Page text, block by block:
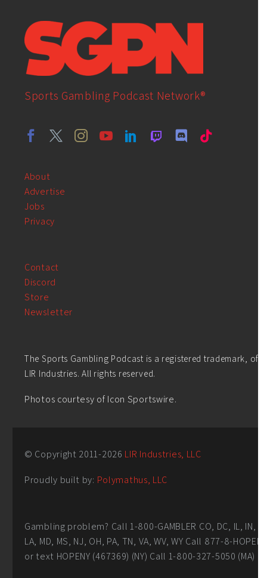
Sports Gambling Podcast Network®
About
Advertise
Jobs
Privacy
Contact
Discord
Store
Newsletter
The Sports Gambling Podcast is a registered trademark, of
LIR Industries. All rights reserved.
Photos courtesy of Icon Sportswire.
© Copyright 2011-2026 LIR Industries, LLC
Proudly built by: Polymathus, LLC
Gambling problem? Call 1-800-GAMBLER CO, DC, IL, IN,
LA, MD, MS, NJ, OH, PA, TN, VA, WV, WY Call 877-8-HOPENY
or text HOPENY (467369) (NY) Call 1-800-327-5050 (MA)